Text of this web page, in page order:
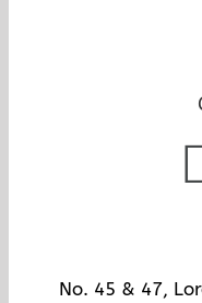
No. 45 & 47,